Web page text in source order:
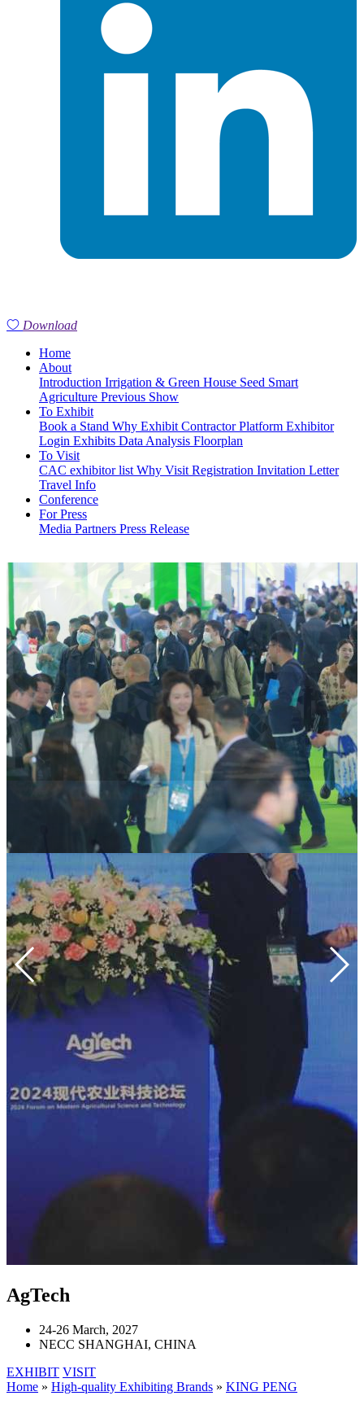
Download
Home
About
Introduction Irrigation & Green House Seed Smart
Agriculture Previous Show
To Exhibit
Book a Stand Why Exhibit Contractor Platform Exhibitor
Login Exhibits Data Analysis Floorplan
To Visit
CAC exhibitor list Why Visit Registration Invitation Letter
Travel Info
Conference
For Press
Media Partners Press Release
AgTech
24-26 March, 2027
NECC SHANGHAI, CHINA
EXHIBIT VISIT
Home » High-quality Exhibiting Brands » KING PENG